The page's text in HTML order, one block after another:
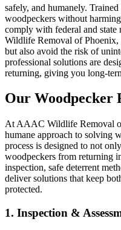
safely, and humanely.
woodpeckers without
comply with federal and
Wildlife Removal of
but also avoid the risk of
professional solutions are
returning, giving you long-
Our Woodpecker
At AAAC Wildlife Removal
humane approach to solving
process is designed to not
woodpeckers from returning
inspection, safe deterrent
deliver solutions that keep
protected.
1. Inspection &